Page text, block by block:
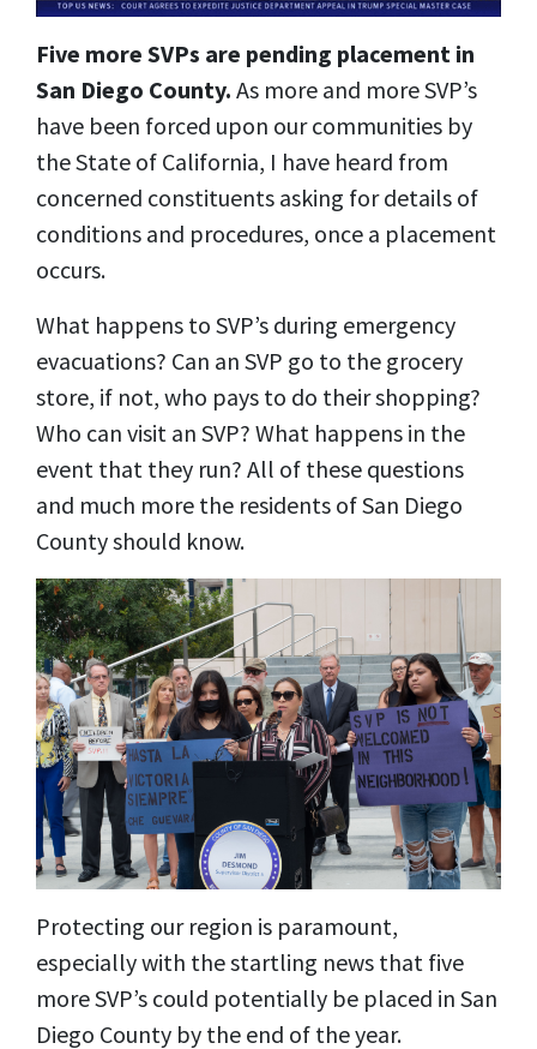
Five more SVPs are pending placement in
San Diego County. As more and more SVP’s
have been forced upon our communities by
the State of California, I have heard from
concerned constituents asking for details of
conditions and procedures, once a placement
occurs.
What happens to SVP’s during emergency
evacuations? Can an SVP go to the grocery
store, if not, who pays to do their shopping?
Who can visit an SVP? What happens in the
event that they run? All of these questions
and much more the residents of San Diego
County should know.
Protecting our region is paramount,
especially with the startling news that five
more SVP’s could potentially be placed in San
Diego County by the end of the year.